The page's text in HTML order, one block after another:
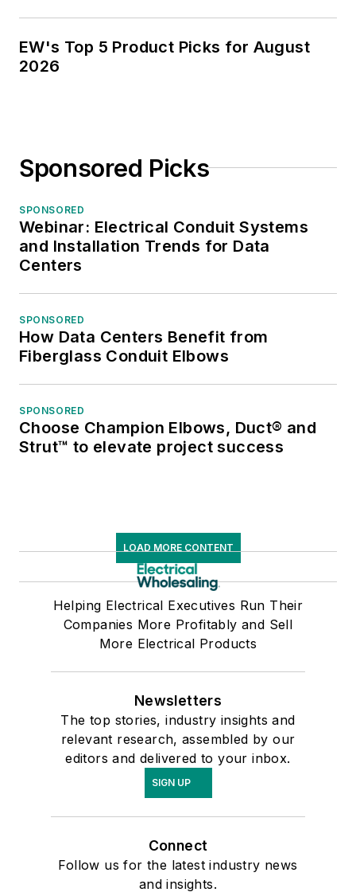
EW's Top 5 Product Picks for August
2026
Sponsored Picks
SPONSORED
Webinar: Electrical Conduit Systems
and Installation Trends for Data
Centers
SPONSORED
How Data Centers Benefit from
Fiberglass Conduit Elbows
SPONSORED
Choose Champion Elbows, Duct® and
Strut™ to elevate project success
LOAD MORE CONTENT
Helping Electrical Executives Run Their
Companies More Profitably and Sell
More Electrical Products
Newsletters
The top stories, industry insights and
relevant research, assembled by our
editors and delivered to your inbox.
SIGN UP
Connect
Follow us for the latest industry news
and insights.